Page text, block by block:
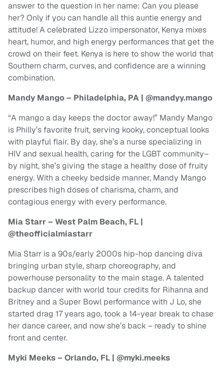
answer to the question in her name: Can you please
her? Only if you can handle all this auntie energy and
attitude! A celebrated Lizzo impersonator, Kenya mixes
heart, humor, and high energy performances that get the
crowd on their feet. Kenya is here to show the world that
Southern charm, curves, and confidence are a winning
combination.
Mandy Mango – Philadelphia, PA | @mandyy.mango
“A mango a day keeps the doctor away!” Mandy Mango
is Philly’s favorite fruit, serving kooky, conceptual looks
with playful flair. By day, she’s a nurse specializing in
HIV and sexual health, caring for the LGBT community–
by night, she’s giving the stage a healthy dose of fruity
energy. With a cheeky bedside manner, Mandy Mango
prescribes high doses of charisma, charm, and
contagious energy with every performance.
Mia Starr – West Palm Beach, FL |
@theofficialmiastarr
Mia Starr is a 90s/early 2000s hip-hop dancing diva
bringing urban style, sharp choreography, and
powerhouse personality to the main stage. A talented
backup dancer with world tour credits for Rihanna and
Britney and a Super Bowl performance with J Lo, she
started drag 17 years ago, took a 14-year break to chase
her dance career, and now she’s back – ready to shine
front and center.
Myki Meeks – Orlando, FL | @myki.meeks